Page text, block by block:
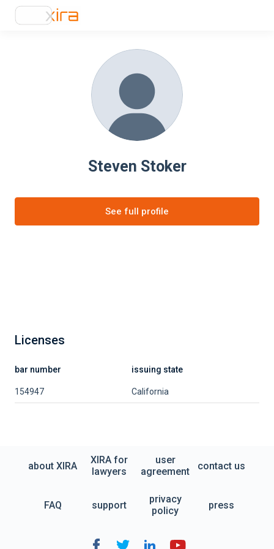
Steven Stoker
See full profile
Licenses
bar number issuing state
154947 California
about XIRA
XIRA for
lawyers
user
agreement
contact us
FAQ support
privacy
policy
press